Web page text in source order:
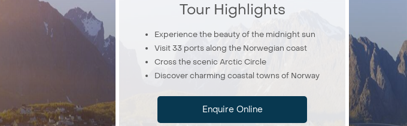
Tour Highlights
Experience the beauty of the midnight sun
Visit 33 ports along the Norwegian coast
Cross the scenic Arctic Circle
Discover charming coastal towns of Norway
Enquire Online